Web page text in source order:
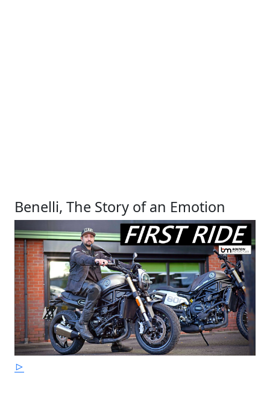
Benelli, The Story of an Emotion